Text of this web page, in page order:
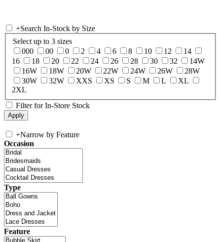
+Search In-Stock by Size
Select up to 3 sizes
000
00 0 2 4 6 8 10 12
14
16
18 20 22 24 26 28 30 32
14W
16W
18W 20W 22W 24W 26W
28W
30W
32W XXS XS S M L
XL
2XL
Filter for In-Store Stock
+Narrow by Feature
Occasion
Type
Feature